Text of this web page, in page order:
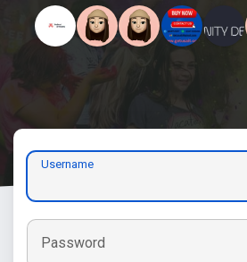
Username
Password